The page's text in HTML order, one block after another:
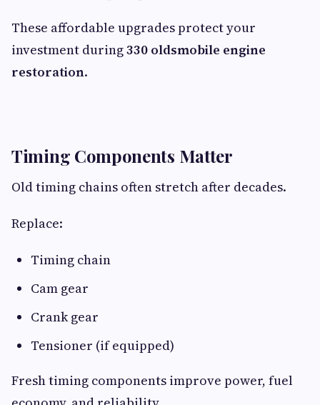
These affordable upgrades protect your
investment during330 oldsmobile engine
restoration.
Timing Components Matter
Old timing chains often stretch after decades.
Replace:
Timing chain
Cam gear
Crank gear
Tensioner (if equipped)
Fresh timing components improve power, fuel